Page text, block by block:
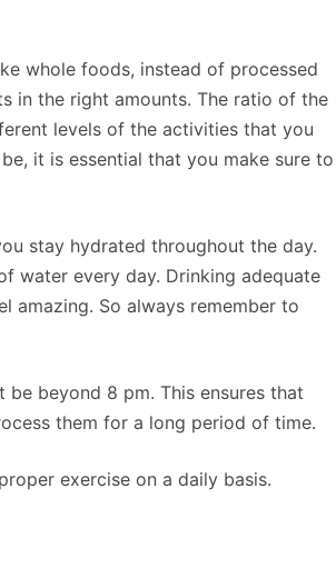
whole foods, instead of processed
in the right amounts. The ratio of the
levels of the activities that you
it is essential that you make sure to
stay hydrated throughout the day.
water every day. Drinking adequate
amazing. So always remember to
beyond 8 pm. This ensures that
them for a long period of time.
exercise on a daily basis.